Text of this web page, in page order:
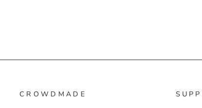
CROWDMADE